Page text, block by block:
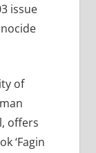
issue
of
offers
‘Fagin